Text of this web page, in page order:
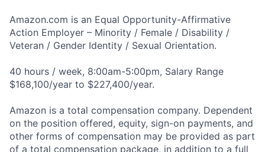
Amazon.com is an Equal Opportunity-Affirmative
Action Employer – Minority / Female / Disability /
Veteran / Gender Identity / Sexual Orientation.
40 hours / week, 8:00am-5:00pm, Salary Range
$168,100/year to $227,400/year.
Amazon is a total compensation company. Dependent
on the position offered, equity, sign-on payments, and
other forms of compensation may be provided as part
of a total compensation package, in addition to a full